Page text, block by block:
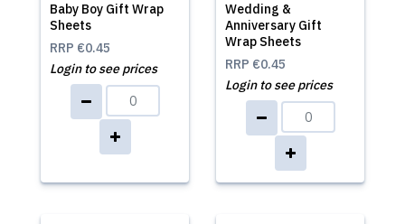
Baby Boy Gift Wrap
Sheets
RRP €0.45
Login to see prices
Wedding &
Anniversary Gift
Wrap Sheets
RRP €0.45
Login to see prices